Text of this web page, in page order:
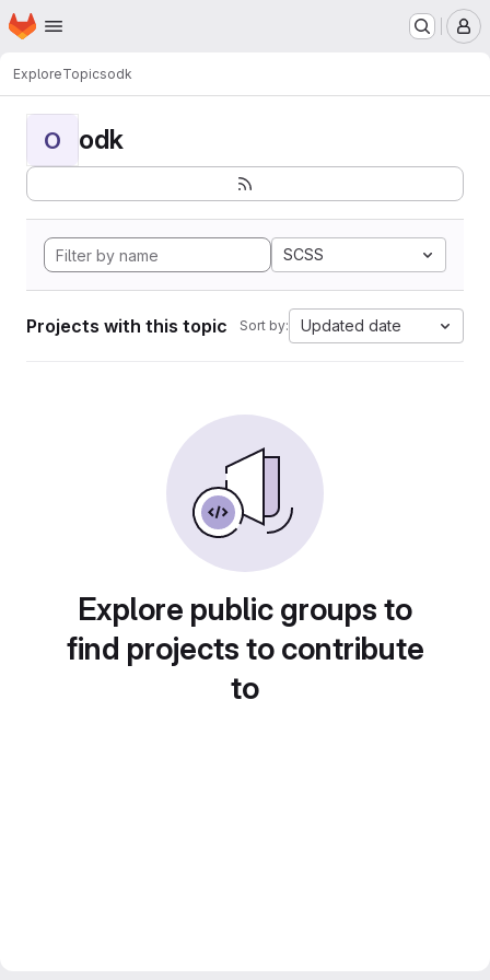
Skip to main content
Homepage
ExploreTopicsodk
O odk
SCSS
Projects with this topic Sort by: Updated date
Explore public groups to
find projects to contribute
to